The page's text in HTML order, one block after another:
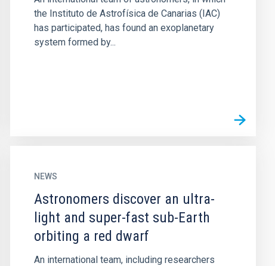
the Instituto de Astrofísica de Canarias (IAC)
has participated, has found an exoplanetary
system formed by...
NEWS
Astronomers discover an ultra-
light and super-fast sub-Earth
orbiting a red dwarf
An international team, including researchers